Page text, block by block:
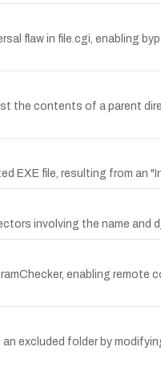
flaw in file.cgi, enabling
the contents of a parent
EXE file, resulting from an
involving the name and
enabling remote
excluded folder by